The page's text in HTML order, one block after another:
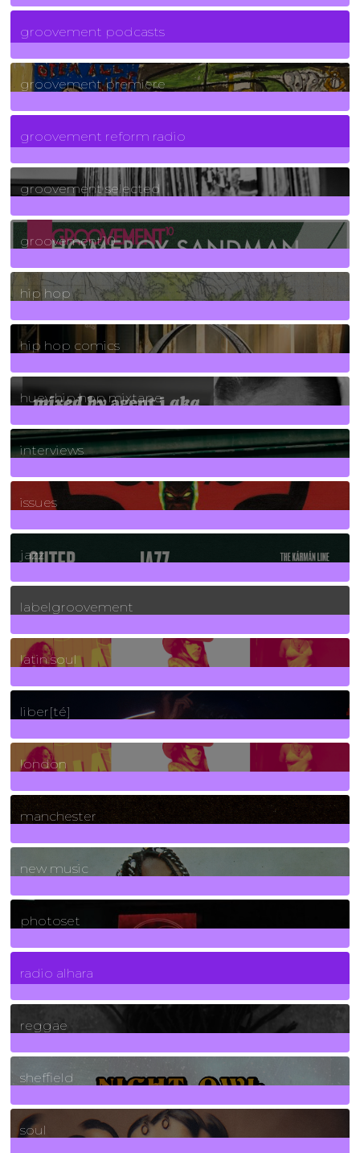
6Posts
groovement podcasts
325Posts
groovement premiere
5Posts
groovement reform radio
40Posts
groovement selected
4Posts
groovement10
19Posts
hip hop
736Posts
hip hop comics
5Posts
huey hip hop mixtape
2Posts
interviews
90Posts
issues
30Posts
jazz
131Posts
labelgroovement
3Posts
latin soul
24Posts
liber[té]
8Posts
london
1Posts
manchester
970Posts
new music
3266Posts
photoset
4Posts
radio alhara
30Posts
reggae
21Posts
sheffield
23Posts
soul